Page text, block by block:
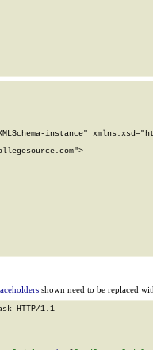
instance"
shown need to be replaced
HTTP/1.1